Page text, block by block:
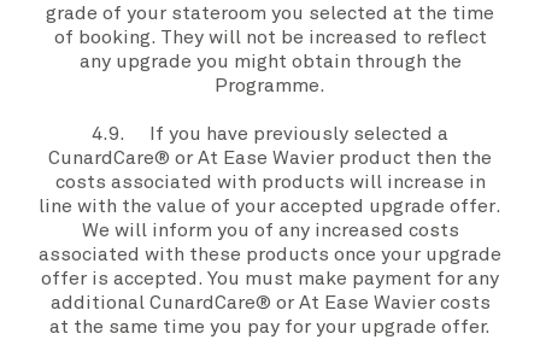
grade of your stateroom you selected at the time
of booking. They will not be increased to reflect
any upgrade you might obtain through the
Programme.
4.9. If you have previously selected a
CunardCare® or At Ease Wavier product then the
costs associated with products will increase in
line with the value of your accepted upgrade offer.
We will inform you of any increased costs
associated with these products once your upgrade
offer is accepted . You must make payment for any
additional CunardCare® or At Ease Wavier costs
at the same time you pay for your upgrade offer.